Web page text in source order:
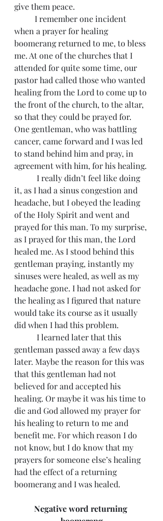
give them peace.
when a prayer for healing
boomerang returned to me, to bless
me. At one of the churches that I
attended for quite some time, our
pastor had called those who wanted
healing from the Lord to come up to
the front of the church, to the altar,
so that they could be prayed for.
One gentleman, who was battling
cancer, came forward and I was led
to stand behind him and pray, in
agreement with him, for his healing.
it, as I had a sinus congestion and
headache, but I obeyed the leading
of the Holy Spirit and went and
prayed for this man. To my surprise,
as I prayed for this man, the Lord
healed me. As I stood behind this
gentleman praying, instantly my
sinuses were healed, as well as my
headache gone. I had not asked for
the healing as I figured that nature
would take its course as it usually
did when I had this problem.
gentleman passed away a few days
later. Maybe the reason for this was
that this gentleman had not
believed for and accepted his
healing. Or maybe it was his time to
die and God allowed my prayer for
his healing to return to me and
benefit me. For which reason I do
not know, but I do know that my
prayers for someone else’s healing
had the effect of a returning
boomerang and I was healed.
Negative word returning